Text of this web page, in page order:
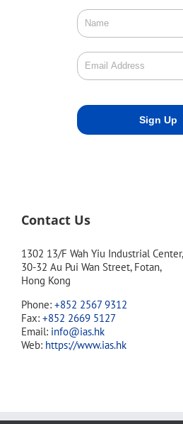
Contact Us
1302 13/F Wah Yiu Industrial Center,
30-32 Au Pui Wan Street, Fotan,
Hong Kong
Phone: +852 2567 9312
Fax: +852 2669 5127
Email: info@ias.hk
Web: https://www.ias.hk